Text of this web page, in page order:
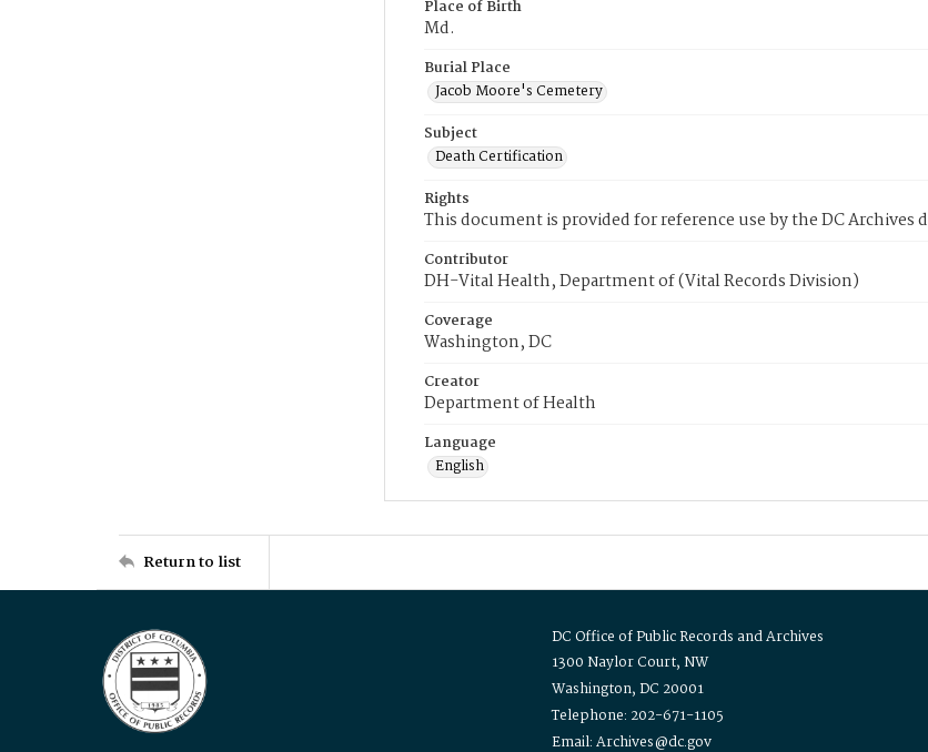
Place of Birth
Md.
Burial Place
Jacob Moore's Cemetery
Subject
Death Certification
Rights
This document is provided for reference use by the DC Archives
Contributor
DH-Vital Health, Department of (Vital Records Division)
Coverage
Washington, DC
Creator
Department of Health
Language
English
Return to list
DC Office of Public Records and Archives
1300 Naylor Court, NW
Washington, DC 20001
Telephone: 202-671-1105
Email: Archives@dc.gov